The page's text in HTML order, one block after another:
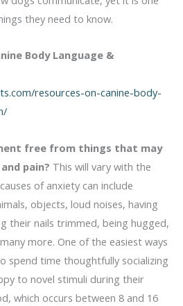
they need to know.
Body Language &
resources-on-canine-body-
free from things that may
pain? This will vary with the
of anxiety can include
objects, loud noises, having
their nails trimmed, being hugged,
more. One of the easiest ways
spend time thoughtfully socializing
to novel stimuli during their
which occurs between 8 and 16